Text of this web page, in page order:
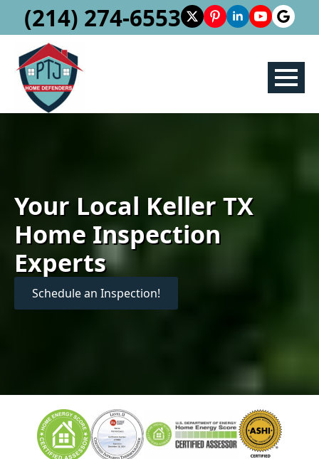
(214) 274-6553
Your Local Keller TX
Home Inspection
Experts
Schedule an Inspection!